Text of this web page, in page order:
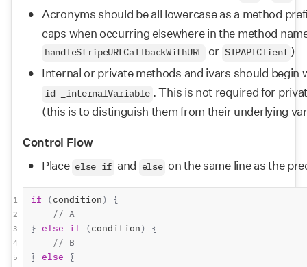
Acronyms should be all lowercase as a method
caps when occurring elsewhere in the method
handleStripeURLCallbackWithURL or STPAPIClient )
Internal or private methods and ivars should begin
id _internalVariable . This is not required for
(this is to distinguish them from their underlying
Control Flow
Place else if and else on the same line as the
if ( condition )
{
// A
}
else if ( condition )
{
// B
}
else
{
1
2
3
4
5